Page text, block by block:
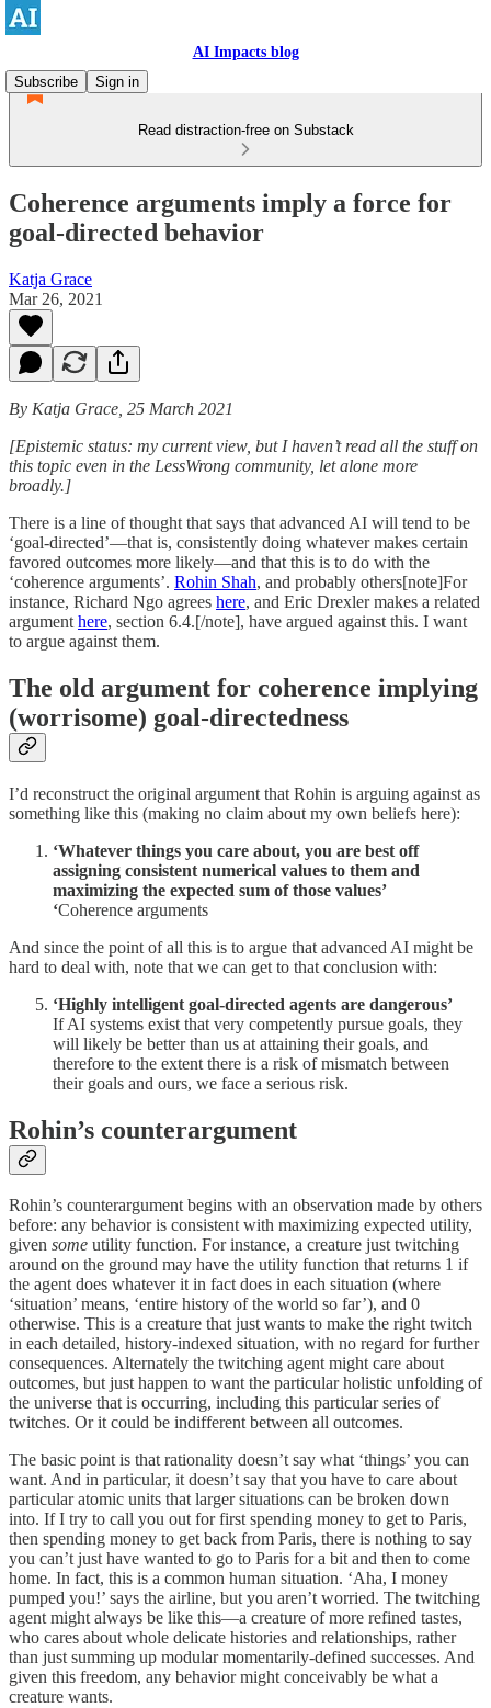
AI Impacts blog
Subscribe
Sign in
Read distraction-free on Substack
Coherence arguments imply a force for
goal-directed behavior
Katja Grace
Mar 26, 2021
By Katja Grace, 25 March 2021
[Epistemic status: my current view, but I haven’t read all the stuff on
this topic even in the LessWrong community, let alone more
broadly.]
There is a line of thought that says that advanced AI will tend to be
‘goal-directed’—that is, consistently doing whatever makes certain
favored outcomes more likely—and that this is to do with the
‘coherence arguments’. Rohin Shah, and probably others[note]For
instance, Richard Ngo agrees here, and Eric Drexler makes a related
argument here, section 6.4.[/note], have argued against this. I want
to argue against them.
The old argument for coherence implying
(worrisome) goal-directedness
I’d reconstruct the original argument that Rohin is arguing against as
something like this (making no claim about my own beliefs here):
‘Whatever things you care about, you are best off
assigning consistent numerical values to them and
maximizing the expected sum of those values’
‘Coherence arguments
And since the point of all this is to argue that advanced AI might be
hard to deal with, note that we can get to that conclusion with:
‘Highly intelligent goal-directed agents are dangerous’
If AI systems exist that very competently pursue goals, they
will likely be better than us at attaining their goals, and
therefore to the extent there is a risk of mismatch between
their goals and ours, we face a serious risk.
Rohin’s counterargument
Rohin’s counterargument begins with an observation made by others
before: any behavior is consistent with maximizing expected utility,
given some utility function. For instance, a creature just twitching
around on the ground may have the utility function that returns 1 if
the agent does whatever it in fact does in each situation (where
‘situation’ means, ‘entire history of the world so far’), and 0
otherwise. This is a creature that just wants to make the right twitch
in each detailed, history-indexed situation, with no regard for further
consequences. Alternately the twitching agent might care about
outcomes, but just happen to want the particular holistic unfolding of
the universe that is occurring, including this particular series of
twitches. Or it could be indifferent between all outcomes.
The basic point is that rationality doesn’t say what ‘things’ you can
want. And in particular, it doesn’t say that you have to care about
particular atomic units that larger situations can be broken down
into. If I try to call you out for first spending money to get to Paris,
then spending money to get back from Paris, there is nothing to say
you can’t just have wanted to go to Paris for a bit and then to come
home. In fact, this is a common human situation. ‘Aha, I money
pumped you!’ says the airline, but you aren’t worried. The twitching
agent might always be like this—a creature of more refined tastes,
who cares about whole delicate histories and relationships, rather
than just summing up modular momentarily-defined successes. And
given this freedom, any behavior might conceivably be what a
creature wants.